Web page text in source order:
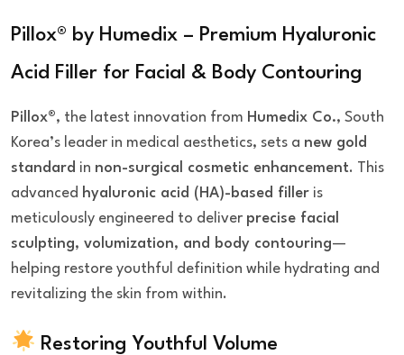
Pillox® by Humedix – Premium Hyaluronic
Acid Filler for Facial & Body Contouring
Pillox®, the latest innovation from Humedix Co., South
Korea’s leader in medical aesthetics, sets a new gold
standard in non-surgical cosmetic enhancement. This
advanced hyaluronic acid (HA)-based filler is
meticulously engineered to deliver precise facial
sculpting, volumization, and body contouring—
helping restore youthful definition while hydrating and
revitalizing the skin from within.
Restoring Youthful Volume